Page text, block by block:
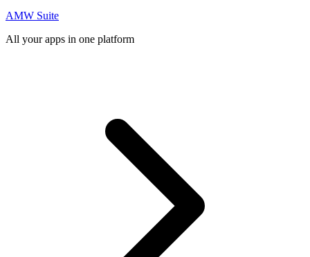
AMW Suite
All your apps in one platform